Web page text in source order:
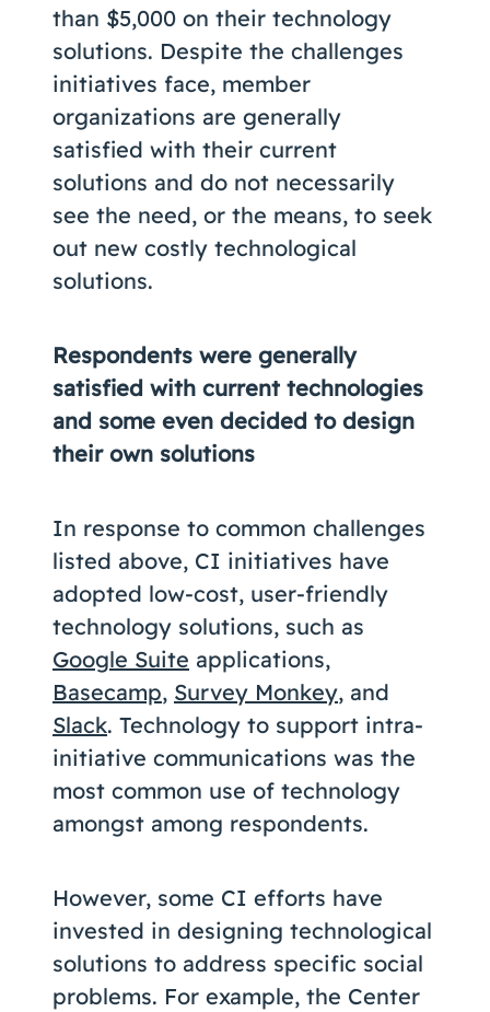
than $5,000 on their technology
solutions. Despite the challenges
initiatives face, member
organizations are generally
satisfied with their current
solutions and do not necessarily
see the need, or the means, to seek
out new costly technological
solutions.
Respondents were generally
satisfied with current technologies
and some even decided to design
their own solutions
In response to common challenges
listed above, CI initiatives have
adopted low-cost, user-friendly
technology solutions, such as
Google Suite applications,
Basecamp, Survey Monkey, and
Slack. Technology to support intra-
initiative communications was the
most common use of technology
amongst among respondents.
However, some CI efforts have
invested in designing technological
solutions to address specific social
problems. For example, the Center